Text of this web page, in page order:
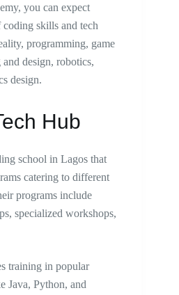
you can expect
skills and tech
programming, game
design, robotics,
design.
Hub
school in Lagos that
catering to different
programs include
specialized workshops,
training in popular
Java, Python, and